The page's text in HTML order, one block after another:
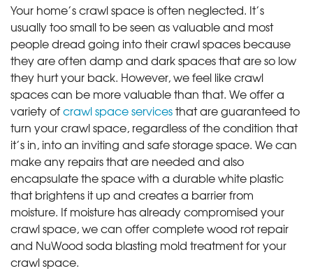
Your home’s crawl space is often neglected. It’s
usually too small to be seen as valuable and most
people dread going into their crawl spaces because
they are often damp and dark spaces that are so low
they hurt your back. However, we feel like crawl
spaces can be more valuable than that. We offer a
variety ofcrawl space servicesthat are guaranteed to
turn your crawl space, regardless of the condition that
it’s in, into an inviting and safe storage space. We can
make any repairs that are needed and also
encapsulate the space with a durable white plastic
that brightens it up and creates a barrier from
moisture. If moisture has already compromised your
crawl space, we can offer complete wood rot repair
and NuWood soda blasting mold treatment for your
crawl space.